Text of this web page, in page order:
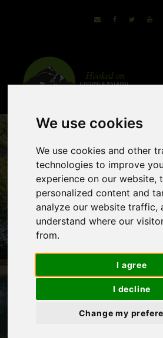
We use cookies
We use cookies and other
technologies to improve
experience on our website,
personalized content and
analyze our website traffic,
understand where our
from.
I agree
I decline
Change my
Canal de la
Garonne –
Bordeaux
Toulouse